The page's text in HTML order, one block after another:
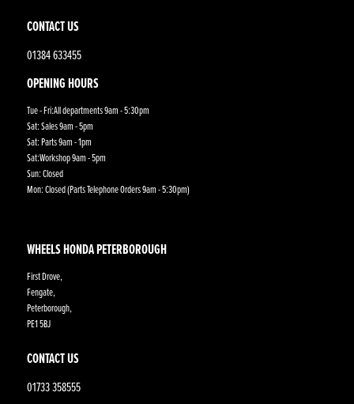
CONTACT US
01384 633455
OPENING HOURS
Tue - Fri:All departments 9am - 5:30pm
Sat: Sales 9am - 5pm
Sat: Parts 9am - 1pm
Sat:Workshop 9am - 5pm
Sun: Closed
Mon: Closed (Parts Telephone Orders 9am - 5:30pm)
WHEELS HONDA PETERBOROUGH
First Drove,
Fengate,
Peterborough,
PE1 5BJ
CONTACT US
01733 358555